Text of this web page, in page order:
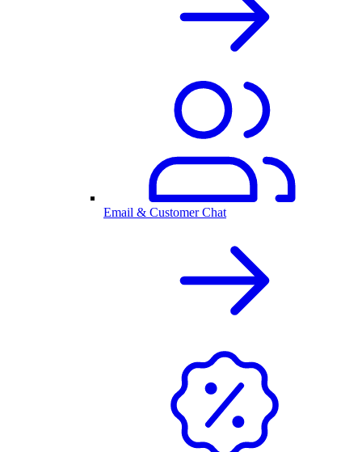
Email & Customer Chat